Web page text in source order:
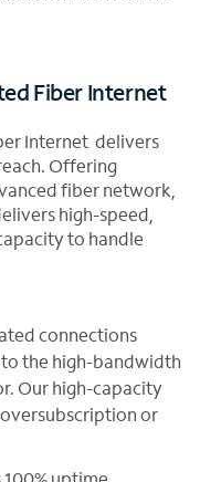
Fiber Internet
Internet delivers
Offering
fiber network,
high-speed,
to handle
connections
to the high-bandwidth
Our high-capacity
or